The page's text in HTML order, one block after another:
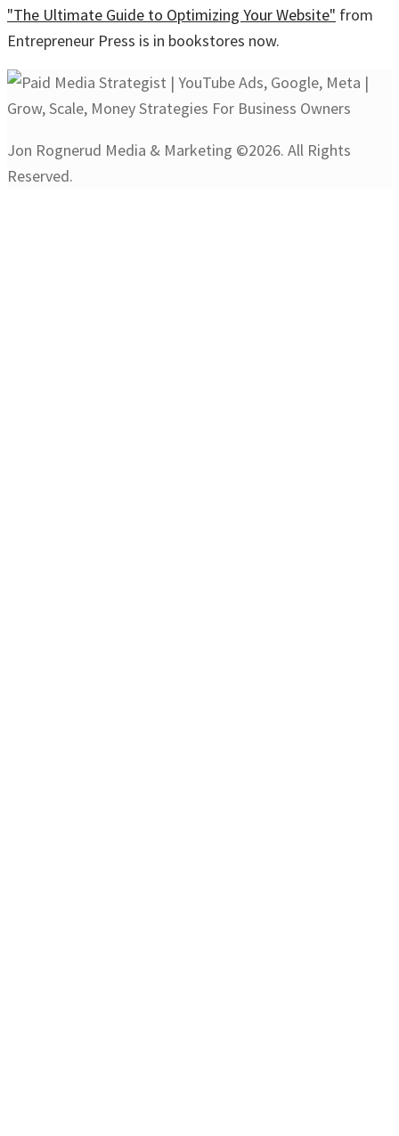
"The Ultimate Guide to Optimizing Your Website" from
Entrepreneur Press is in bookstores now.
Jon Rognerud Media & Marketing ©2026. All Rights
Reserved.